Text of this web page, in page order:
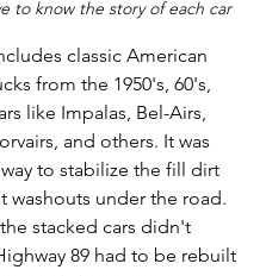
to know the story of each car
classic American
from the 1950's, 60's,
like Impalas, Bel-Airs,
and others. It was
to stabilize the fill dirt
washouts under the road.
stacked cars didn't
89 had to be rebuilt